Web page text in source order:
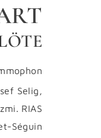
Selig,
RIAS
Séguin